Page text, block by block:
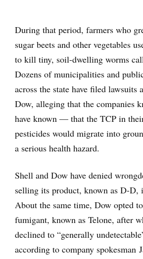
During that period, farmers who
sugar beets and other vegetables
to kill tiny, soil-dwelling worms
Dozens of municipalities and
across the state have filed lawsuits
Dow, alleging that the companies
have known — that the TCP in
pesticides would migrate into
a serious health hazard.
Shell and Dow have denied
selling its product, known as D-D,
About the same time, Dow opted
fumigant, known as Telone, after
declined to “generally
according to company spokesman